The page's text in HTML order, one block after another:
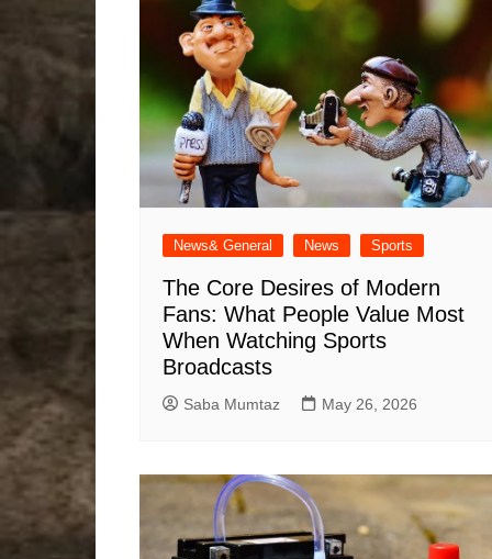
News& General News Sports
The Core Desires of Modern
Fans: What People Value Most
When Watching Sports
Broadcasts
Saba Mumtaz May 26, 2026